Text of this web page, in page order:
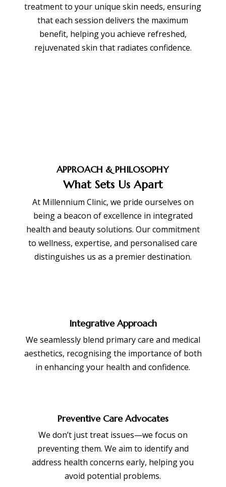
treatment to your unique skin needs, ensuring
that each session delivers the maximum
benefit, helping you achieve refreshed,
rejuvenated skin that radiates confidence.
APPROACH & PHILOSOPHY
What Sets Us Apart
At Millennium Clinic, we pride ourselves on
being a beacon of excellence in integrated
health and beauty solutions. Our commitment
to wellness, expertise, and personalised care
distinguishes us as a premier destination.
Integrative Approach
We seamlessly blend primary care and medical
aesthetics, recognising the importance of both
in enhancing your health and confidence.
Preventive Care Advocates
We don’t just treat issues—we focus on
preventing them. We aim to identify and
address health concerns early, helping you
avoid potential problems.